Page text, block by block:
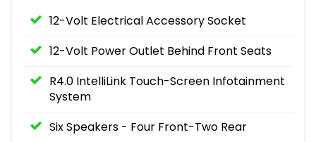
12-Volt Electrical Accessory Socket
12-Volt Power Outlet Behind Front Seats
R4.0 IntelliLink Touch-Screen Infotainment
System
Six Speakers - Four Front-Two Rear